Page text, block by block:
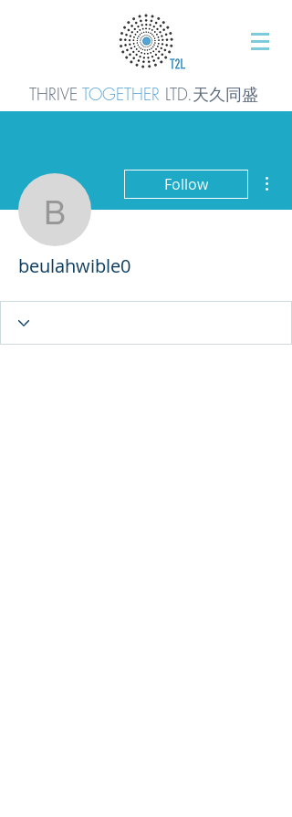
THRIVE TOGETHER LTD.天久同盛
beulahwible0
Follow
beulahwible0